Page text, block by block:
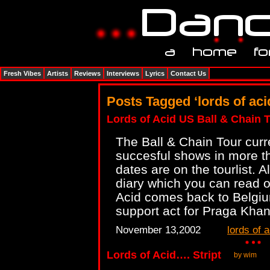
Posts Tagged ‘lords of
Lords of Acid US Ball & Chain
The Ball & Chain Tour
succesful shows in more
dates are on the tourlist.
diary which you can read
Acid comes back to
support act for Praga
November 13,2002 lords of
Lords of Acid…. Stript by wim
Fresh Vibes Artists Reviews Interviews Lyrics Contact Us